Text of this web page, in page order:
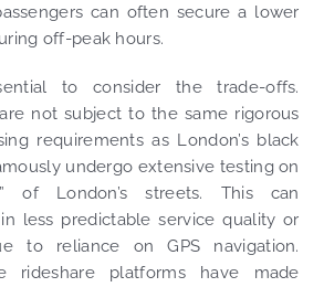
can often secure a lower
off-peak hours.
to consider the trade-offs.
not subject to the same rigorous
requirements as London’s black
undergo extensive testing on
of London’s streets. This can
less predictable service quality or
to reliance on GPS navigation.
rideshare platforms have made